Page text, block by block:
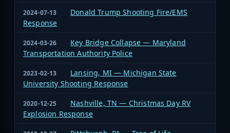
2024-07-13
Donald Trump Shooting Fire/EMS
Response
2024-03-26
Key Bridge Collapse — Maryland
Transportation Authority Police
2023-02-13
Lansing, MI — Michigan State
University Shooting Response
2020-12-25
Nashville, TN — Christmas Day RV
Explosion Response